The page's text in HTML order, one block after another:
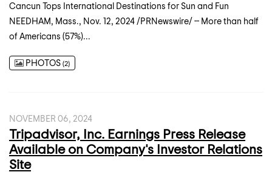
Cancun Tops International Destinations for Sun and Fun
NEEDHAM, Mass., Nov. 12, 2024 /PRNewswire/ -- More than half
of Americans (57%)...
PHOTOS 2
NOVEMBER 06, 2024
Tripadvisor, Inc. Earnings Press Release
Available on Company's Investor Relations
Site